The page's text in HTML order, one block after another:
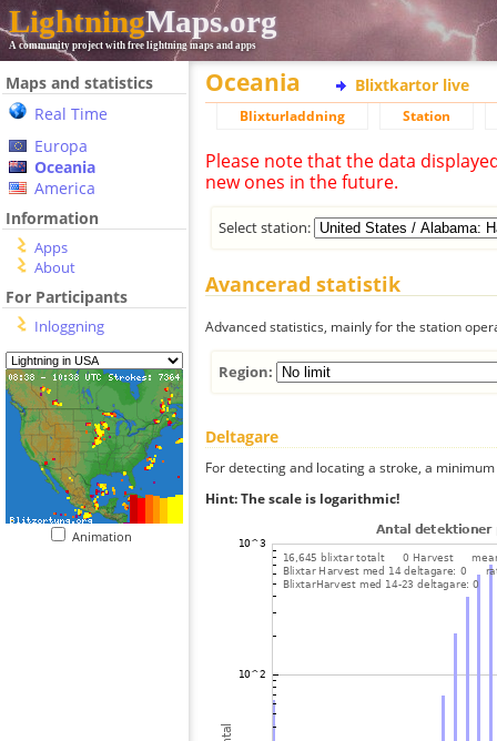
LightningMaps.org
A community project with free lightning maps and apps
Maps and statistics
Real Time
Europa
Oceania
America
Information
Apps
About
For Participants
Inloggning
Animation
Oceania Blixtkartor live
Blixturladdning Station
Please note that the data
new ones in the future.
Select station:
Avancerad statistik
Advanced statistics, mainly for the station
Region:
Deltagare
For detecting and locating a stroke, a
Hint: The scale is logarithmic!